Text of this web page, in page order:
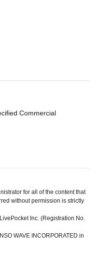
Commercial
for all of the content that
without permission is strictly
Inc. (Registration No.
WAVE INCORPORATED in